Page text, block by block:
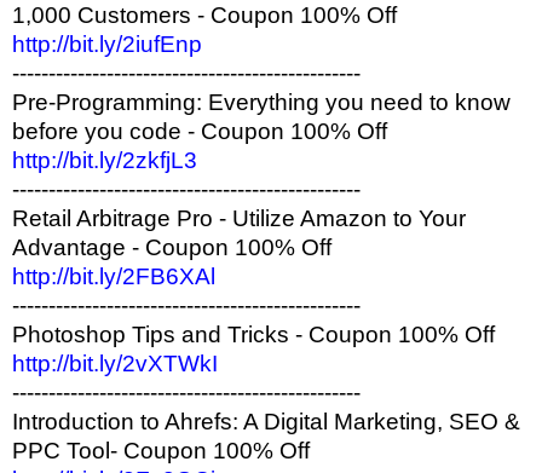
1,000 Customers - Coupon 100% Off
http://bit.ly/2iufEnp
------------------------------------------------
Pre-Programming: Everything you need to know
before you code - Coupon 100% Off
http://bit.ly/2zkfjL3
------------------------------------------------
Retail Arbitrage Pro - Utilize Amazon to Your
Advantage - Coupon 100% Off
http://bit.ly/2FB6XAl
------------------------------------------------
Photoshop Tips and Tricks - Coupon 100% Off
http://bit.ly/2vXTWkI
------------------------------------------------
Introduction to Ahrefs: A Digital Marketing, SEO &
PPC Tool- Coupon 100% Off